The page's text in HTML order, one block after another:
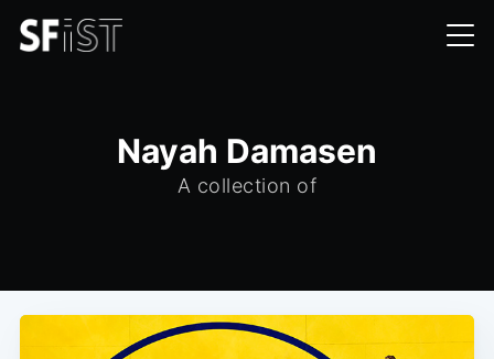
Nayah Damasen
A collection of